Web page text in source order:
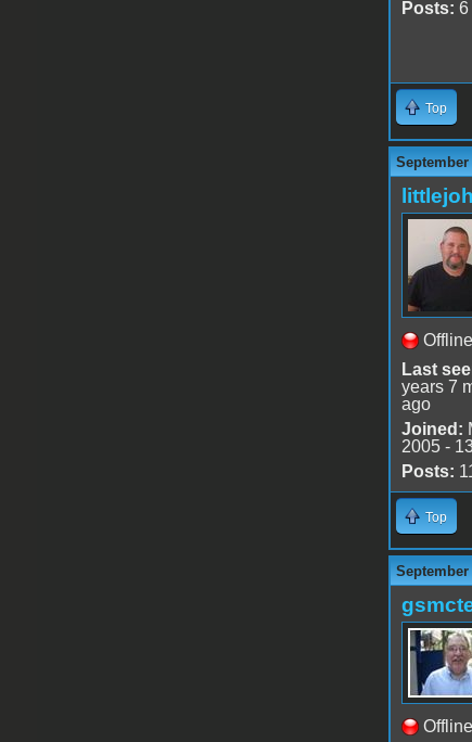
Posts: 6
Top
September
Offline
Last
years 7
ago
Joined:
2005 -
Posts:
Top
September
Offline